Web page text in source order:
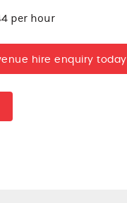
per hour
hire enquiry today